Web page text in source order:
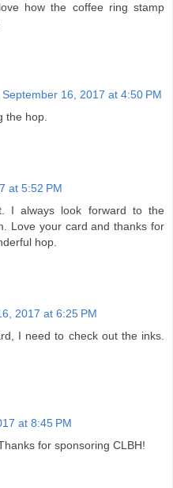
how the coffee ring stamp
September 16, 2017 at 4:50 PM
the hop.
at 5:52 PM
I always look forward to the
Love your card and thanks for
hop.
2017 at 6:25 PM
I need to check out the inks.
at 8:45 PM
for sponsoring CLBH!